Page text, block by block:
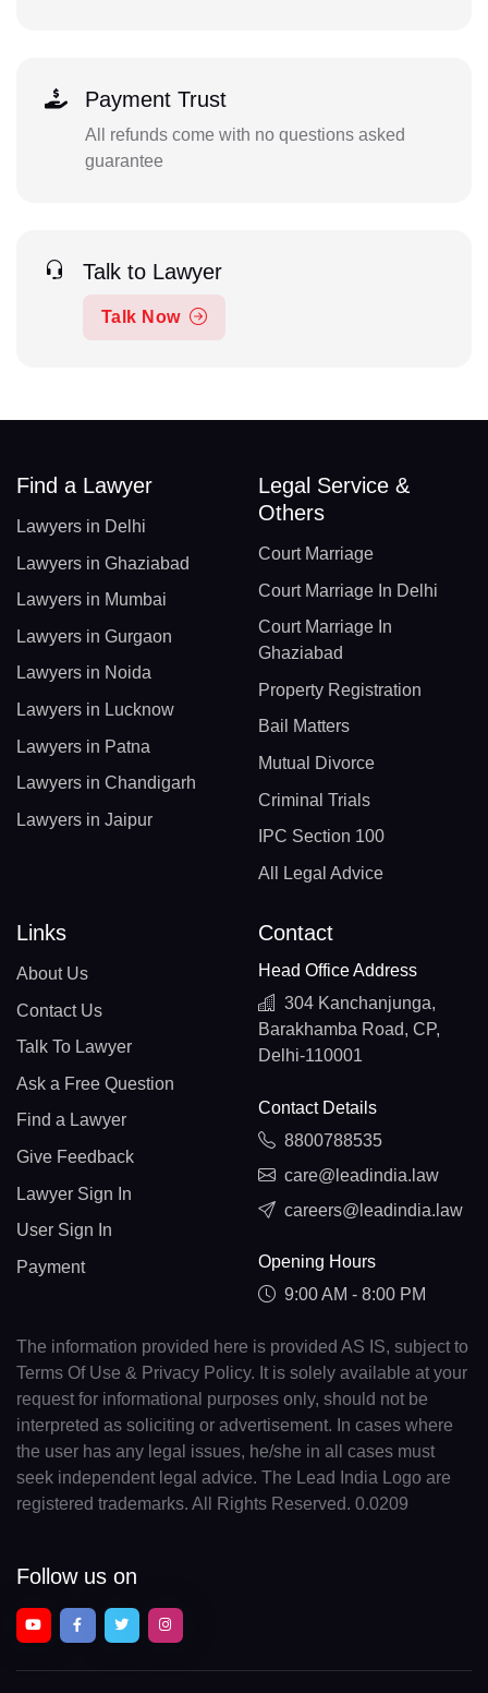
Payment Trust
All refunds come with no questions asked
guarantee
Talk to Lawyer
Talk Now
Find a Lawyer
Lawyers in Delhi
Lawyers in Ghaziabad
Lawyers in Mumbai
Lawyers in Gurgaon
Lawyers in Noida
Lawyers in Lucknow
Lawyers in Patna
Lawyers in Chandigarh
Lawyers in Jaipur
Legal Service &
Others
Court Marriage
Court Marriage In Delhi
Court Marriage In
Ghaziabad
Property Registration
Bail Matters
Mutual Divorce
Criminal Trials
IPC Section 100
All Legal Advice
Links
About Us
Contact Us
Talk To Lawyer
Ask a Free Question
Find a Lawyer
Give Feedback
Lawyer Sign In
User Sign In
Payment
Contact
Head Office Address
304 Kanchanjunga,
Barakhamba Road, CP,
Delhi-110001
Contact Details
8800788535
care@leadindia.law
careers@leadindia.law
Opening Hours
9:00 AM - 8:00 PM
The information provided here is provided AS IS, subject to
Terms Of Use & Privacy Policy. It is solely available at your
request for informational purposes only, should not be
interpreted as soliciting or advertisement. In cases where
the user has any legal issues, he/she in all cases must
seek independent legal advice. The Lead India Logo are
registered trademarks. All Rights Reserved. 0.0209
Follow us on